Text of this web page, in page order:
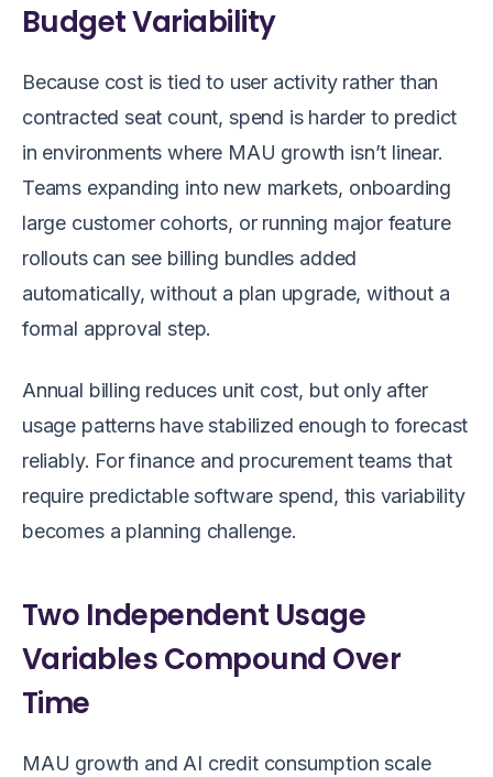
Budget Variability
Because cost is tied to user activity rather than
contracted seat count, spend is harder to predict
in environments where MAU growth isn’t linear.
Teams expanding into new markets, onboarding
large customer cohorts, or running major feature
rollouts can see billing bundles added
automatically, without a plan upgrade, without a
formal approval step.
Annual billing reduces unit cost, but only after
usage patterns have stabilized enough to forecast
reliably. For finance and procurement teams that
require predictable software spend, this variability
becomes a planning challenge.
Two Independent Usage
Variables Compound Over
Time
MAU growth and AI credit consumption scale